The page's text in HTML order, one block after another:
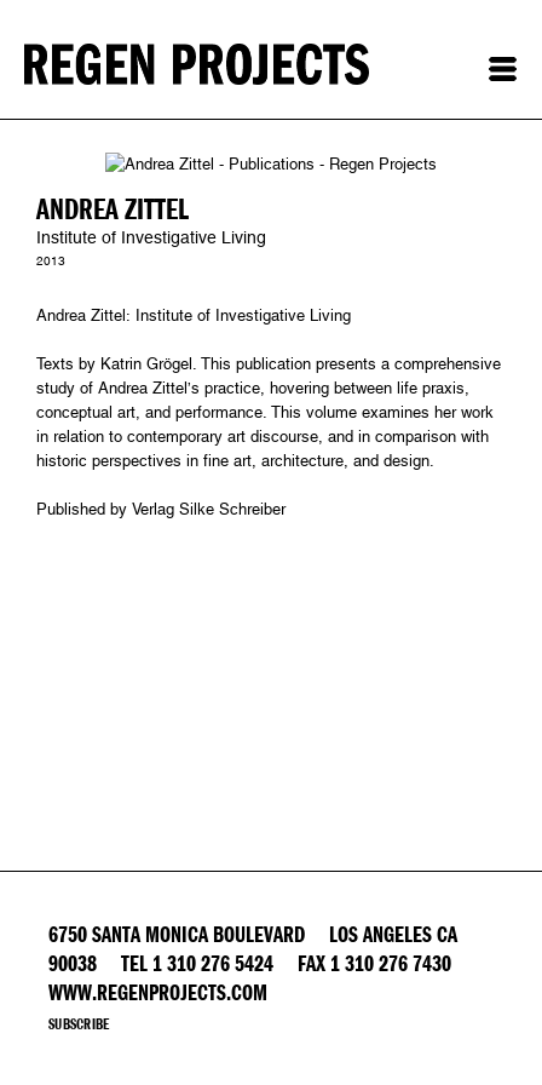
ANDREA ZITTEL
Institute of Investigative Living
2013
Andrea Zittel: Institute of Investigative Living
Texts by Katrin Grögel. This publication presents a comprehensive
study of Andrea Zittel’s practice, hovering between life praxis,
conceptual art, and performance. This volume examines her work
in relation to contemporary art discourse, and in comparison with
historic perspectives in fine art, architecture, and design.
Published by Verlag Silke Schreiber
6750 SANTA MONICA BOULEVARD LOS ANGELES CA
90038 TEL 1 310 276 5424 FAX 1 310 276 7430
WWW.REGENPROJECTS.COM
SUBSCRIBE